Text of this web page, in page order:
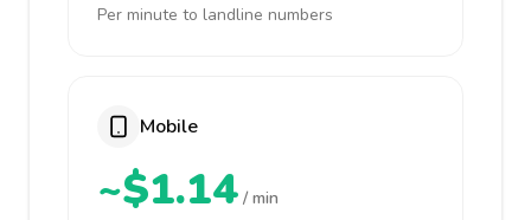
Per minute to landline numbers
Mobile
~$1.14 / min